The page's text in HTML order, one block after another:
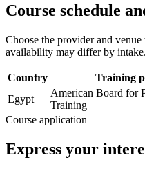
Course schedule
Choose the provider and venue
availability may differ by intake.
Country Training
Egypt
American Board for
Training
Course application
Express your